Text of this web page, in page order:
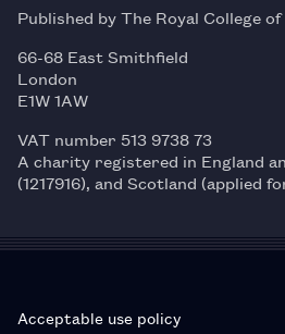
Published by The Royal College
66-68 East Smithfield
London
E1W 1AW
VAT number 513 9738 73
A charity registered in England
(1217916), and Scotland (applied
Acceptable use policy